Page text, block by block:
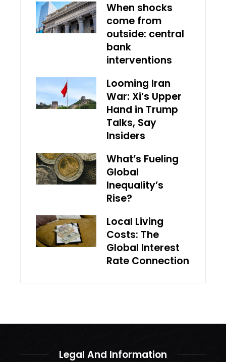
When shocks
come from
outside: central
bank
interventions
Looming Iran
War: Xi’s Upper
Hand in Trump
Talks, Say
Insiders
What’s Fueling
Global
Inequality’s
Rise?
Local Living
Costs: The
Global Interest
Rate Connection
Legal And Information